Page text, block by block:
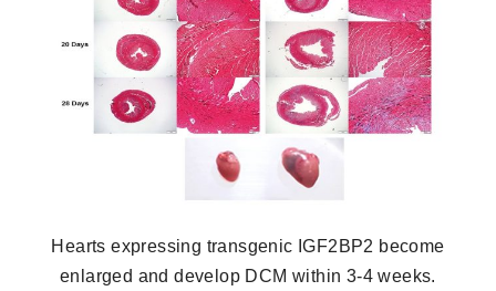
Hearts expressing transgenic IGF2BP2 become
enlarged and develop DCM within 3-4 weeks.